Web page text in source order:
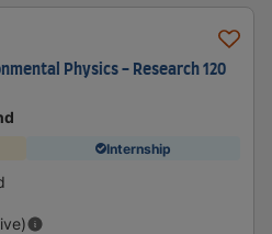
Physics - Research 120
Internship